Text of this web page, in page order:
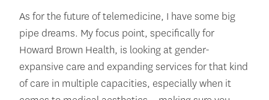
As for the future of telemedicine, I have some big
pipe dreams. My focus point, specifically for
Howard Brown Health, is looking at gender-
expansive care and expanding services for that kind
of care in multiple capacities, especially when it